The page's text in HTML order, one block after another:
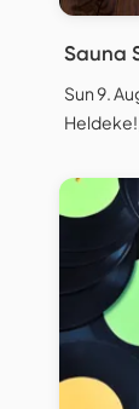
Sauna
Sun 9.